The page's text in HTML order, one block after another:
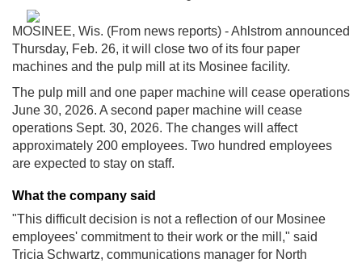
MOSINEE, Wis. (From news reports) - Ahlstrom announced
Thursday, Feb. 26, it will close two of its four paper
machines and the pulp mill at its Mosinee facility.
The pulp mill and one paper machine will cease operations
June 30, 2026. A second paper machine will cease
operations Sept. 30, 2026. The changes will affect
approximately 200 employees. Two hundred employees
are expected to stay on staff.
What the company said
"This difficult decision is not a reflection of our Mosinee
employees' commitment to their work or the mill," said
Tricia Schwartz, communications manager for North
Clickhereto register!
Forgot your username or password? Click Here